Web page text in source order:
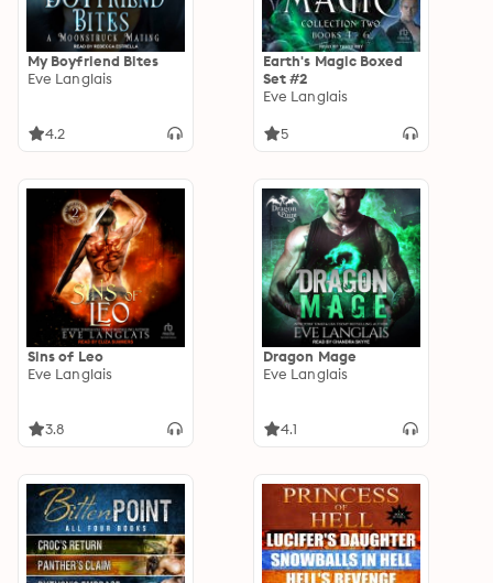
My Boyfriend Bites
Eve Langlais
4.2
Earth's Magic Boxed
Set #2
Eve Langlais
5
Sins of Leo
Eve Langlais
3.8
Dragon Mage
Eve Langlais
4.1